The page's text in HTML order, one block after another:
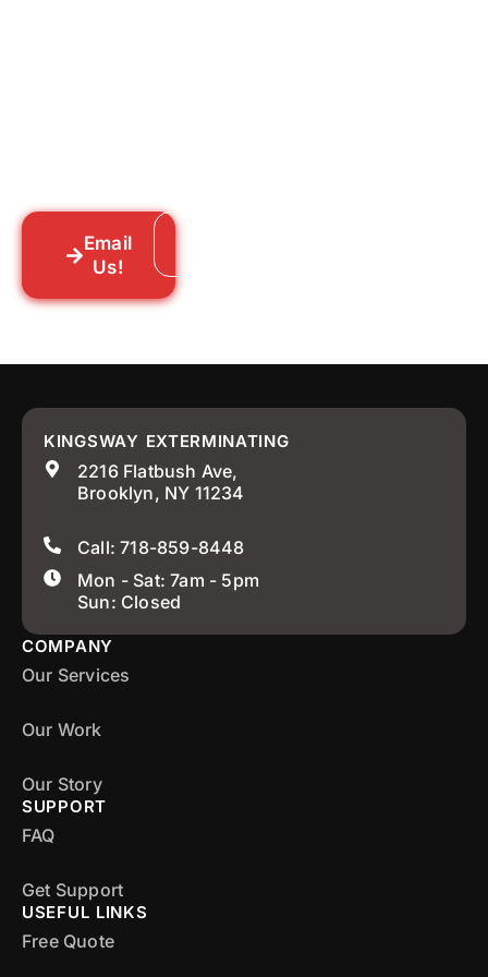
Email
Us!
KINGSWAY EXTERMINATING
2216 Flatbush Ave,
Brooklyn, NY 11234
Call: 718-859-8448
Mon - Sat: 7am - 5pm
Sun: Closed
COMPANY
Our Services
Our Work
Our Story
SUPPORT
FAQ
Get Support
USEFUL LINKS
Free Quote